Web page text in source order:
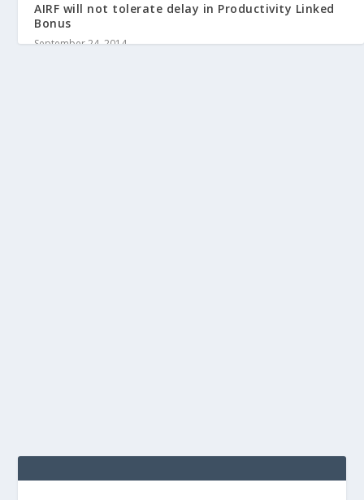
AIRF will not tolerate delay in Productivity Linked
Bonus
September 24, 2014